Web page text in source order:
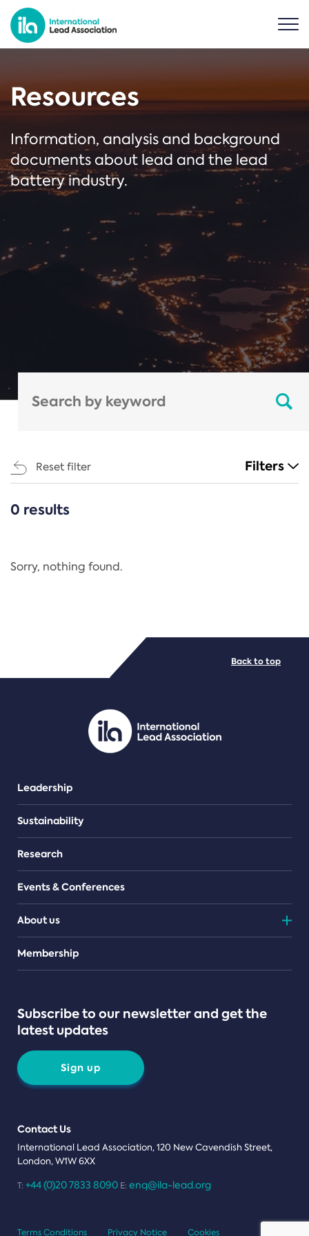
Resources
Information, analysis and background
documents about lead and the lead
battery industry.
Reset filter Filters
CATEGORIES
Regulation
PDF/document
0 results
Sorry, nothing found.
Leadership
Sustainability
Research
Events & Conferences
About us
Teams
Membership
Subscribe to our newsletter and get the
latest updates
Sign up
Contact Us
International Lead Association, 120 New Cavendish Street,
London, W1W 6XX
T: +44 (0)20 7833 8090 E: enq@ila-lead.org
Back to top
Terms Conditions Privacy Notice Cookies